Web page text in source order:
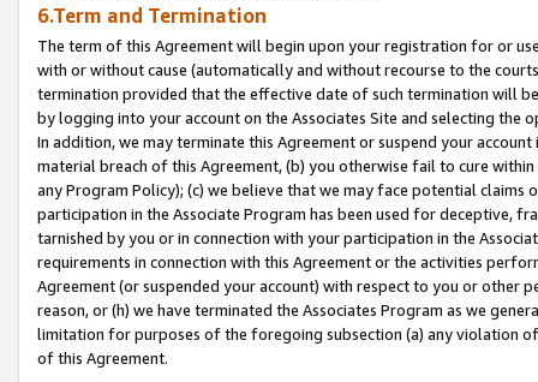
6.Term and Termination
The term of this Agreement will begin upon your registration for or
with or without cause (automatically and without recourse to the
termination provided that the effective date of such termination will
by logging into your account on the Associates Site and selecting the
In addition, we may terminate this Agreement or suspend your
material breach of this Agreement, (b) you otherwise fail to cure
any Program Policy); (c) we believe that we may face potential
participation in the Associate Program has been used for deceptive,
tarnished by you or in connection with your participation in the
requirements in connection with this Agreement or the activities
Agreement (or suspended your account) with respect to you or other
reason, or (h) we have terminated the Associates Program as we
limitation for purposes of the foregoing subsection (a) any violation
of this Agreement.